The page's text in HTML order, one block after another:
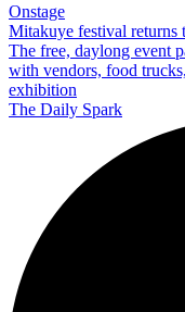
Onstage
Mitakuye festival returns
The free, daylong event
with vendors, food
exhibition
The Daily Spark